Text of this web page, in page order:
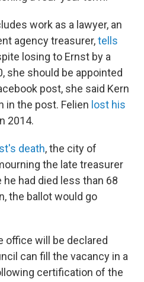
work as a lawyer, an
agency treasurer,tells
losing to Ernst by a
she should be appointed
post, she said Kern
in the post. Felien lost his
2014.
death, the city of
the late treasurer
had died less than 68
the ballot would go
office will be declared
can fill the vacancy in a
certification of the